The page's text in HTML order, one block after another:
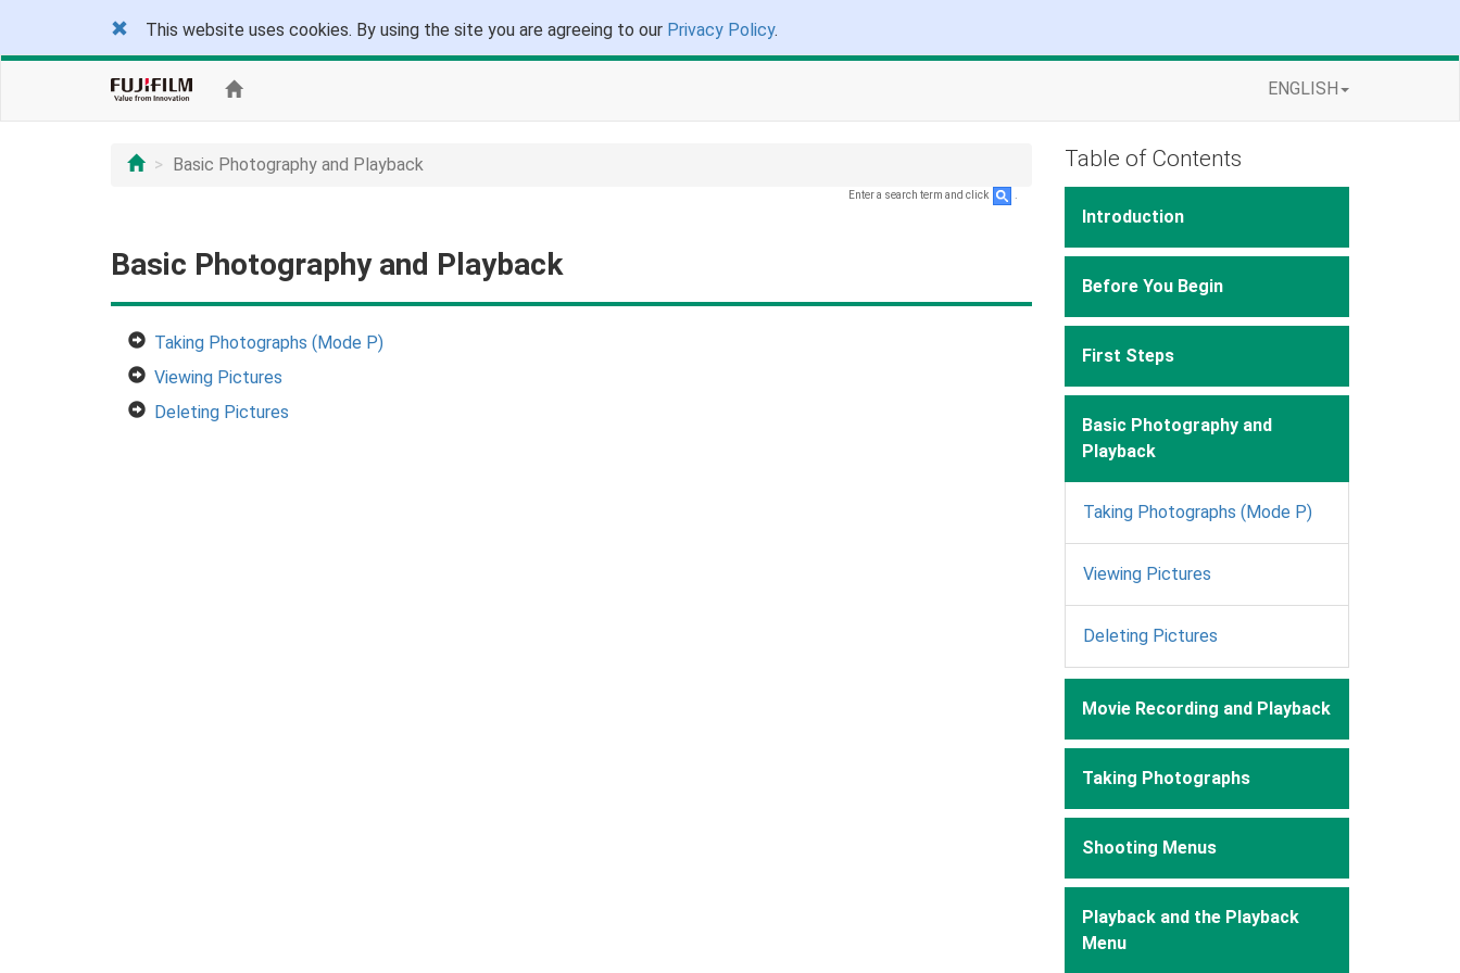
This website uses cookies. By using the site you are agreeing to our Privacy Policy.
ENGLISH
Basic Photography and Playback
Enter a search term and click
Basic Photography and Playback
Taking Photographs (Mode P)
Viewing Pictures
Deleting Pictures
Table of Contents
Introduction
Before You Begin
First Steps
Basic Photography and
Playback
Taking Photographs (Mode P)
Viewing Pictures
Deleting Pictures
Movie Recording and Playback
Taking Photographs
Shooting Menus
Playback and the Playback
Menu